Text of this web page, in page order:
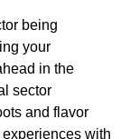
being
your
in the
sector
and flavor
with